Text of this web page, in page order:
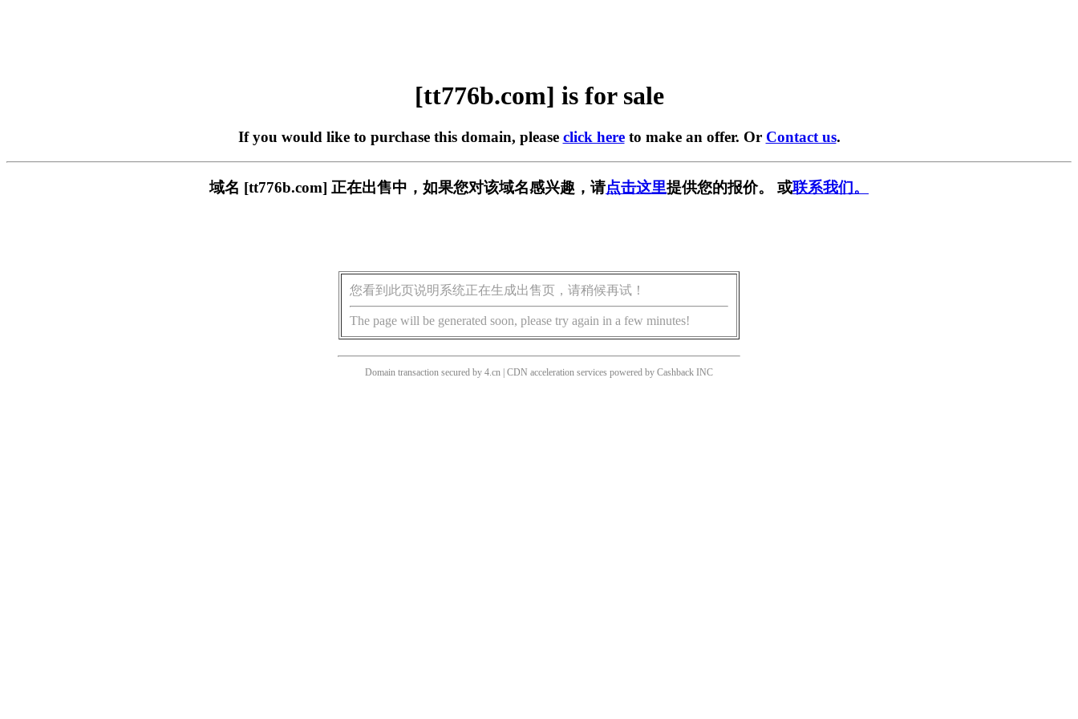
[tt776b.com] is for sale
If you would like to purchase this domain, please click hereto make an offer. Or Contact us.
域名 [tt776b.com] 正在出售中，如果您对该域名感兴趣，请点击这里提供您的报价。 或联系我们。
您看到此页说明系统正在生成出售页，请稍候再试！
The page will be generated soon, please try again in a few minutes!
Domain transaction secured by 4.cn | CDN acceleration services powered by Cashback INC